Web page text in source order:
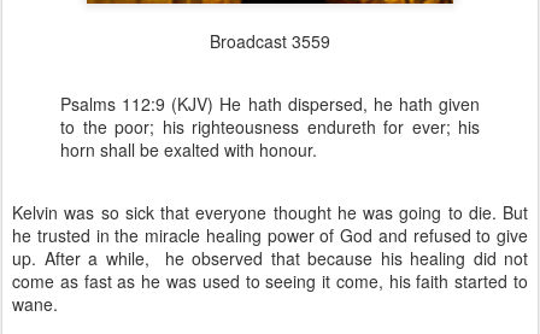
Broadcast 3559
Psalms 112:9 (KJV) He hath dispersed, he hath given
to the poor; his righteousness endureth for ever; his
horn shall be exalted with honour.
Kelvin was so sick that everyone thought he was going to die. But
he trusted in the miracle healing power of God and refused to give
up. After a while, he observed that because his healing did not
come as fast as he was used to seeing it come, his faith started to
wane.